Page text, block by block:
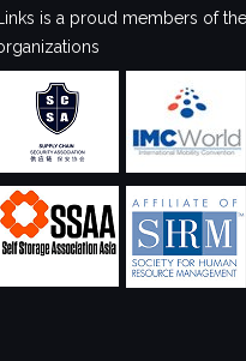
Links is a proud members of